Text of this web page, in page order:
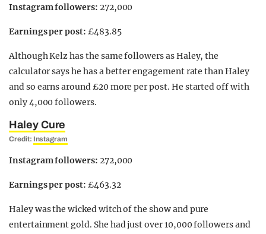
Instagram followers: 272,000
Earnings per post: £483.85
Although Kelz has the same followers as Haley, the
calculator says he has a better engagement rate than Haley
and so earns around £20 more per post. He started off with
only 4,000 followers.
Haley Cure
Credit: Instagram
Instagram followers: 272,000
Earnings per post: £463.32
Haley was the wicked witch of the show and pure
entertainment gold. She had just over 10,000 followers and